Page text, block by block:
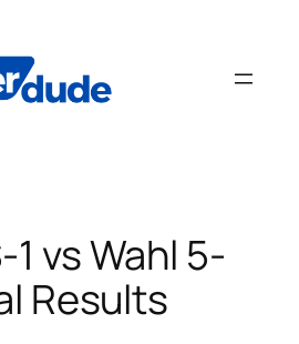
vs Wahl 5-
Results